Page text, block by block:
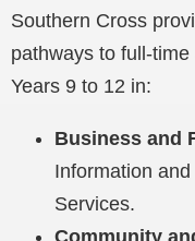
Southern Cross
pathways to full-
Years 9 to 12 in:
Business and
Information
Services.
Community